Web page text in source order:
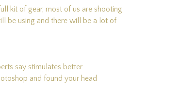
kit of gear, most of us are shooting
be using and there will be a lot of
say stimulates better
and found your head